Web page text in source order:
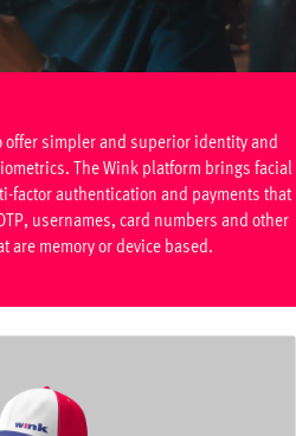
simpler and superior identity and
The Wink platform brings facial
factor authentication and payments that
usernames, card numbers and other
are memory or device based.